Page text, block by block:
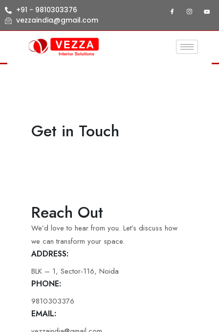
+91 - 9810303376
vezzaindia@gmail.com
Get in Touch
Reach Out
We’d love to hear from you. Let’s discuss how
we can transform your space.
ADDRESS:
BLK – 1, Sector-116, Noida
PHONE:
9810303376
EMAIL: